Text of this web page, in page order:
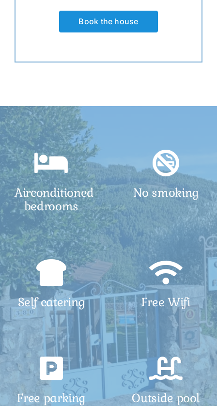
Book the house
Airconditioned
bedrooms
No smoking
Self catering
Free parking
Free Wifi
Outside pool